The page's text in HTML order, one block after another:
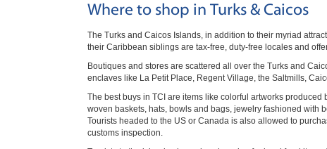
Where to shop in Turks & Caicos
The Turks and Caicos Islands, in addition to their myriad
their Caribbean siblings are tax-free, duty-free locales and
Boutiques and stores are scattered all over the Turks and
enclaves like La Petit Place, Regent Village, the Saltmills,
The best buys in TCI are items like colorful artworks
woven baskets, hats, bowls and bags, jewelry fashioned with
Tourists headed to the US or Canada is also allowed to
customs inspection.